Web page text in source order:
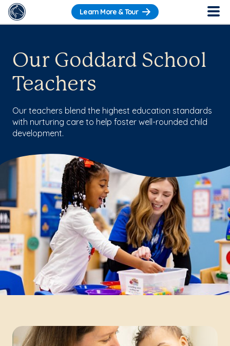
Learn More & Tour
Our Goddard School
Teachers
Our teachers blend the highest education standards
with nurturing care to help foster well-rounded child
development.